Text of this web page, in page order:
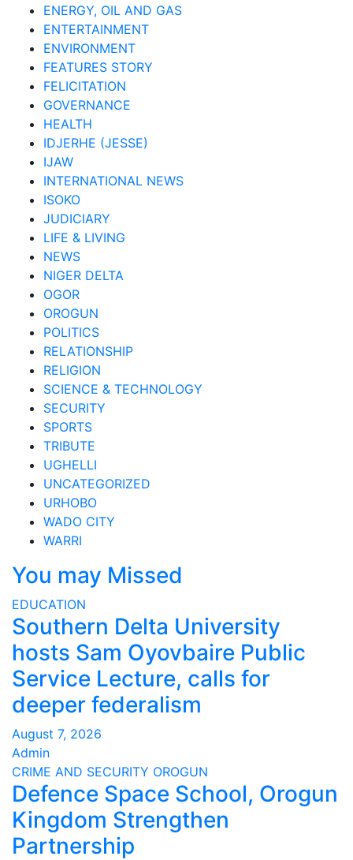
ENERGY, OIL AND GAS
ENTERTAINMENT
ENVIRONMENT
FEATURES STORY
FELICITATION
GOVERNANCE
HEALTH
IDJERHE (JESSE)
IJAW
INTERNATIONAL NEWS
ISOKO
JUDICIARY
LIFE & LIVING
NEWS
NIGER DELTA
OGOR
OROGUN
POLITICS
RELATIONSHIP
RELIGION
SCIENCE & TECHNOLOGY
SECURITY
SPORTS
TRIBUTE
UGHELLI
UNCATEGORIZED
URHOBO
WADO CITY
WARRI
You may Missed
EDUCATION
Southern Delta University
hosts Sam Oyovbaire Public
Service Lecture, calls for
deeper federalism
August 7, 2026
Admin
CRIME AND SECURITY OROGUN
Defence Space School, Orogun
Kingdom Strengthen
Partnership